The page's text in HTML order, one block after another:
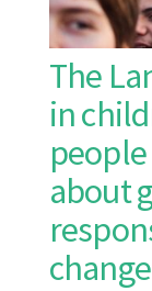
The
in
about